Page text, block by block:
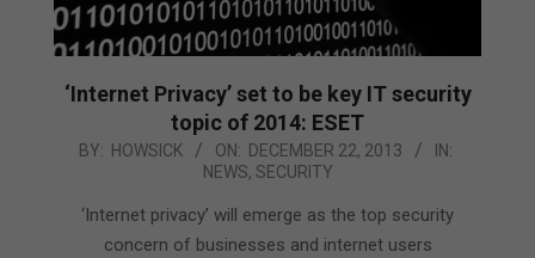
‘Internet Privacy’ set to be key IT security
topic of 2014: ESET
2013-
BY: HOWSICK ON: DECEMBER 22, 2013
IN:
NEWS, SECURITY
‘Internet privacy’ will emerge as the top security
concern of businesses and internet users